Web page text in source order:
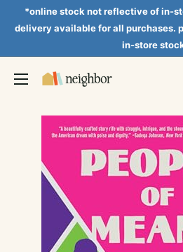
*online stock not reflective of in-
delivery available for all purchases.
in-store
Neighbor